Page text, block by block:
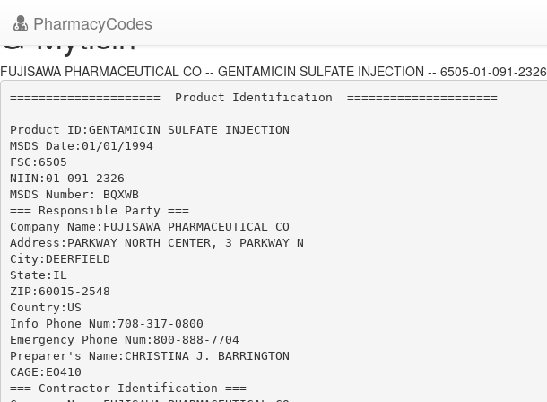
PharmacyCodes
G-Myticin
FUJISAWA PHARMACEUTICAL CO -- GENTAMICIN SULFATE INJECTION -- 6505-01-091-2326
=====================  Product Identification  =====================
Product ID:GENTAMICIN SULFATE INJECTION
MSDS Date:01/01/1994
FSC:6505
NIIN:01-091-2326
MSDS Number: BQXWB
=== Responsible Party ===
Company Name:FUJISAWA PHARMACEUTICAL CO
Address:PARKWAY NORTH CENTER, 3 PARKWAY N
City:DEERFIELD
State:IL
ZIP:60015-2548
Country:US
Info Phone Num:708-317-0800
Emergency Phone Num:800-888-7704
Preparer's Name:CHRISTINA J. BARRINGTON
CAGE:EO410
=== Contractor Identification ===